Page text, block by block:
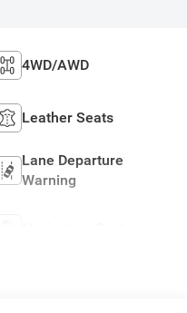
4WD/AWD
Leather Seats
Lane Departure
Warning